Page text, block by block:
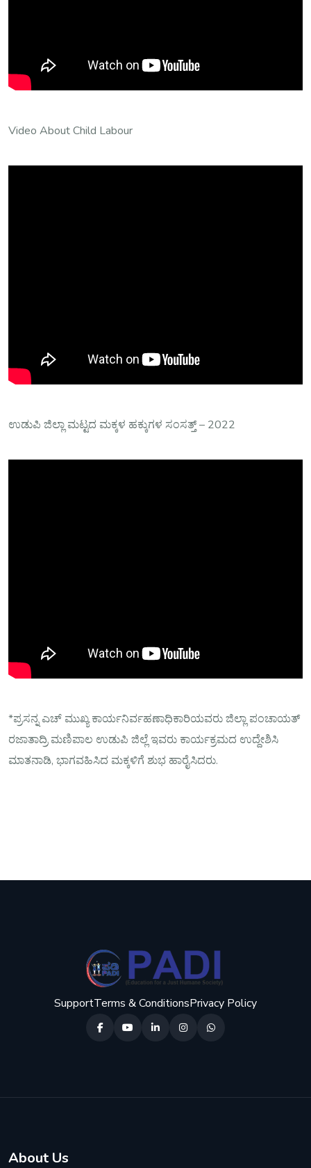
Video About Child Labour
ಉಡುಪಿ ಜಿಲ್ಲಾ‌ ಮಟ್ಟದ ಮಕ್ಕಳ ಹಕ್ಕುಗಳ ಸಂಸತ್ತ್ – 2022
*ಪ್ರಸನ್ನ ಎಚ್ ಮುಖ್ಯ ಕಾರ್ಯನಿರ್ವಹಣಾಧಿಕಾರಿಯವರು ಜಿಲ್ಲಾ ಪಂಚಾಯತ್
ರಜಾತಾದ್ರಿ ಮಣಿಪಾಲ ಉಡುಪಿ ಜಿಲ್ಲೆ ಇವರು ಕಾರ್ಯಕ್ರಮದ ಉದ್ದೇಶಿಸಿ
ಮಾತನಾಡಿ, ಭಾಗವಹಿಸಿದ ಮಕ್ಕಳಿಗೆ ಶುಭ ಹಾರೈಸಿದರು.
SupportTerms & ConditionsPrivacy Policy
About Us